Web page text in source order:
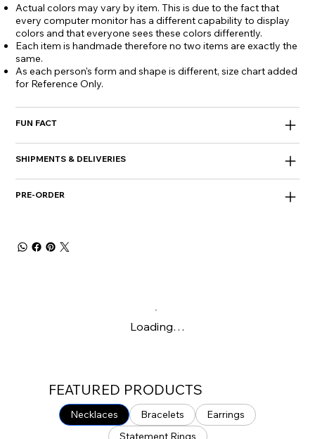
Actual colors may vary by item. This is due to the fact that
every computer monitor has a different capability to display
colors and that everyone sees these colors differently.
Each item is handmade therefore no two items are exactly the
same.
As each person's form and shape is different, size chart added
for Reference Only.
FUN FACT
SHIPMENTS & DELIVERIES
PRE-ORDER
Loading…
FEATURED PRODUCTS
Necklaces Bracelets
Earrings
Statement Rings